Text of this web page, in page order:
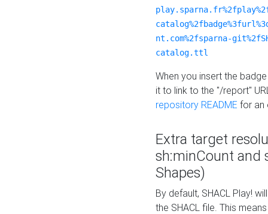
nt.com%2fsparna-
catalog.ttl
When you insert the
it to link to the "/report"
repository README for an
Extra target
sh:minCount and
Shapes)
By default, SHACL Play!
the SHACL file. This